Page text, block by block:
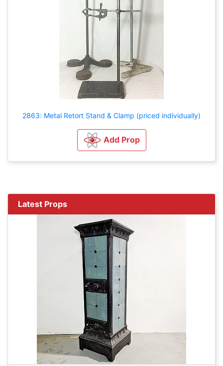
2863: Metal Retort Stand & Clamp (priced individually)
Add Prop
Latest Props